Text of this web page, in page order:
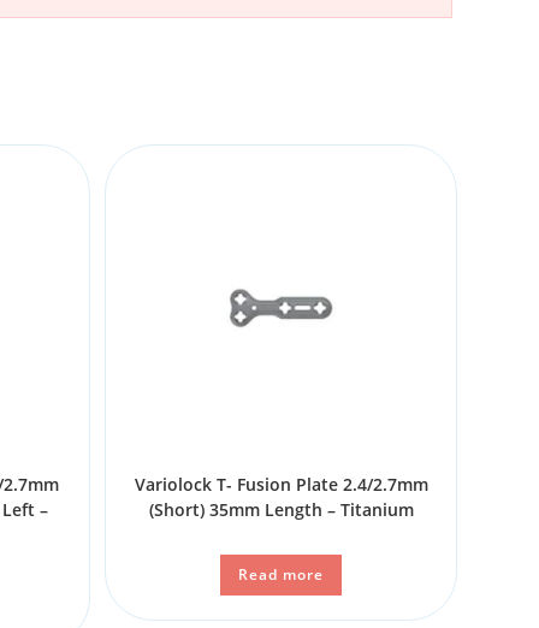
–
Variolock T- Fusion Plate 2.4/2.7mm
(Short) 35mm Length – Titanium
Read more